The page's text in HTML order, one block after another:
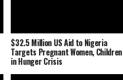
$32.5 Million US Aid to Nigeria
Targets Pregnant Women, Children
in Hunger Crisis